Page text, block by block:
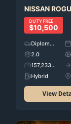
NISSAN
DUTY FREE
$10,500
Diplomatic Car's
2.0
157,233 KM
Hybrid
View